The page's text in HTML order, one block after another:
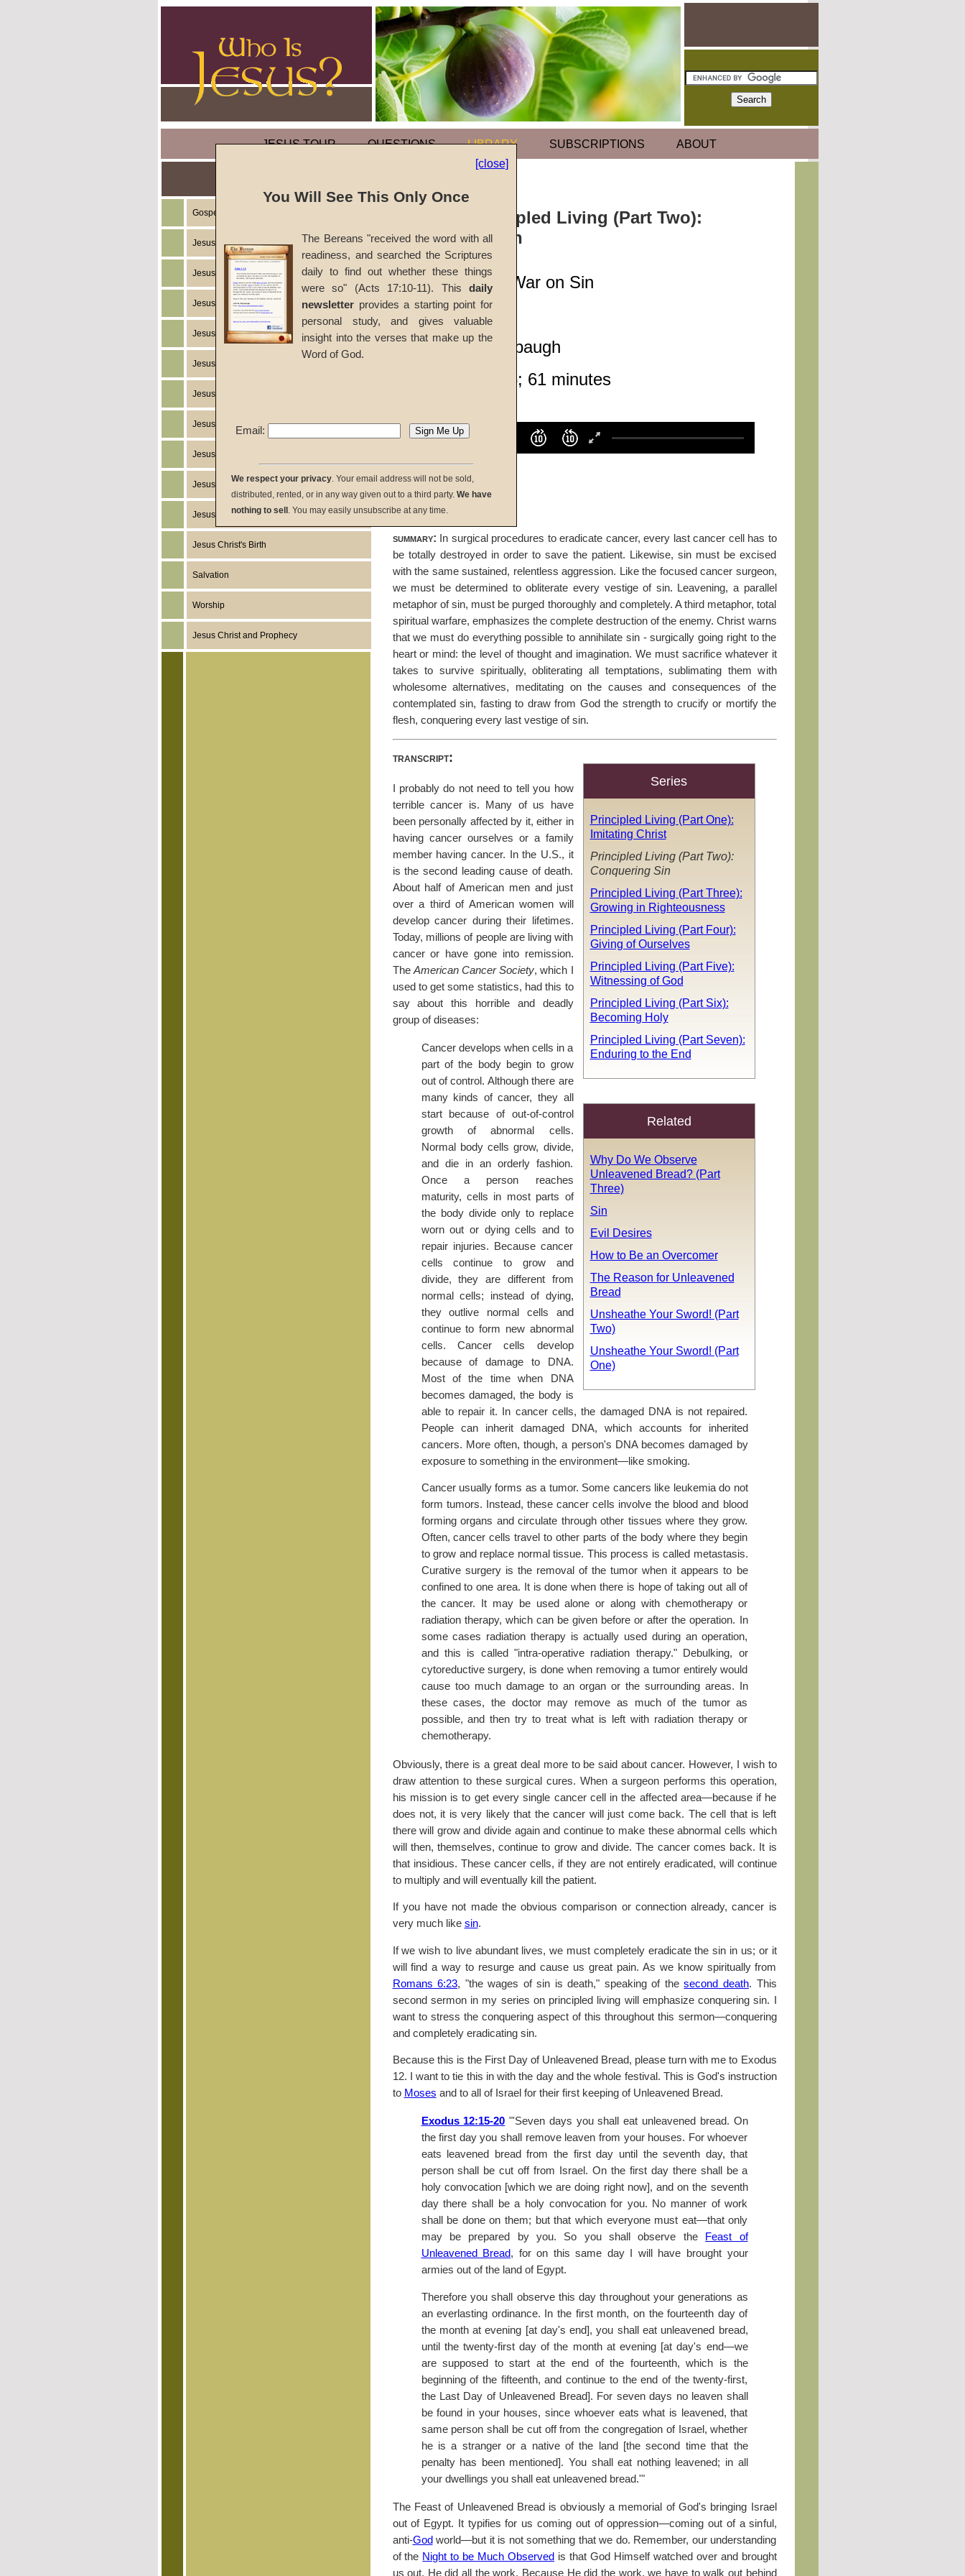
JESUS TOUR QUESTIONS LIBRARY SUBSCRIPTIONS ABOUT
Gospel of the Kingdom of God
Jesus Christ's Teachings
Jesus Christ's Example
Jesus Christ's Ministry
Jesus Christ's Works
Jesus Christ's Miracles
Jesus Christ
Jesus Christ's Death
Jesus Christ's Humanity
Jesus Christ's Return
Jesus Christ's Resurrection
Jesus Christ's Birth
Salvation
Worship
Jesus Christ and Prophecy
Sermon: Principled Living (Part Two):
Conquering Sin
Declaring Total War on Sin
#716A
Richard T. Ritenbaugh
Given 24-Apr-05; 61 minutes
Volume
100%
00:00
download:
summary: In surgical procedures to eradicate cancer, every last cancer cell has to
be totally destroyed in order to save the patient. Likewise, sin must be excised
with the same sustained, relentless aggression. Like the focused cancer surgeon,
we must be determined to obliterate every vestige of sin. Leavening, a parallel
metaphor of sin, must be purged thoroughly and completely. A third metaphor, total
spiritual warfare, emphasizes the complete destruction of the enemy. Christ warns
that we must do everything possible to annihilate sin - surgically going right to the
heart or mind: the level of thought and imagination. We must sacrifice whatever it
takes to survive spiritually, obliterating all temptations, sublimating them with
wholesome alternatives, meditating on the causes and consequences of the
contemplated sin, fasting to draw from God the strength to crucify or mortify the
flesh, conquering every last vestige of sin.
Series
Principled Living (Part One):
Imitating Christ
Principled Living (Part Two):
Conquering Sin
Principled Living (Part Three):
Growing in Righteousness
Principled Living (Part Four):
Giving of Ourselves
Principled Living (Part Five):
Witnessing of God
Principled Living (Part Six):
Becoming Holy
Principled Living (Part Seven):
Enduring to the End
Related
Why Do We Observe
Unleavened Bread? (Part
Three)
Sin
Evil Desires
How to Be an Overcomer
The Reason for Unleavened
Bread
Unsheathe Your Sword! (Part
Two)
Unsheathe Your Sword! (Part
One)
transcript:
I probably do not need to tell you how
terrible cancer is. Many of us have
been personally affected by it, either in
having cancer ourselves or a family
member having cancer. In the U.S., it
is the second leading cause of death.
About half of American men and just
over a third of American women will
develop cancer during their lifetimes.
Today, millions of people are living with
cancer or have gone into remission.
The American Cancer Society, which I
used to get some statistics, had this to
say about this horrible and deadly
group of diseases:
Cancer develops when cells in a
part of the body begin to grow
out of control. Although there are
many kinds of cancer, they all
start because of out-of-control
growth of abnormal cells.
Normal body cells grow, divide,
and die in an orderly fashion.
Once a person reaches
maturity, cells in most parts of
the body divide only to replace
worn out or dying cells and to
repair injuries. Because cancer
cells continue to grow and
divide, they are different from
normal cells; instead of dying,
they outlive normal cells and
continue to form new abnormal
cells. Cancer cells develop
because of damage to DNA.
Most of the time when DNA
becomes damaged, the body is
able to repair it. In cancer cells, the damaged DNA is not repaired.
People can inherit damaged DNA, which accounts for inherited
cancers. More often, though, a person's DNA becomes damaged by
exposure to something in the environment—like smoking.
Cancer usually forms as a tumor. Some cancers like leukemia do not
form tumors. Instead, these cancer cells involve the blood and blood
forming organs and circulate through other tissues where they grow.
Often, cancer cells travel to other parts of the body where they begin
to grow and replace normal tissue. This process is called metastasis.
Curative surgery is the removal of the tumor when it appears to be
confined to one area. It is done when there is hope of taking out all of
the cancer. It may be used alone or along with chemotherapy or
radiation therapy, which can be given before or after the operation. In
some cases radiation therapy is actually used during an operation,
and this is called "intra-operative radiation therapy." Debulking, or
cytoreductive surgery, is done when removing a tumor entirely would
cause too much damage to an organ or the surrounding areas. In
these cases, the doctor may remove as much of the tumor as
possible, and then try to treat what is left with radiation therapy or
chemotherapy.
Obviously, there is a great deal more to be said about cancer. However, I wish to
draw attention to these surgical cures. When a surgeon performs this operation,
his mission is to get every single cancer cell in the affected area—because if he
does not, it is very likely that the cancer will just come back. The cell that is left
there will grow and divide again and continue to make these abnormal cells which
will then, themselves, continue to grow and divide. The cancer comes back. It is
that insidious. These cancer cells, if they are not entirely eradicated, will continue
to multiply and will eventually kill the patient.
If you have not made the obvious comparison or connection already, cancer is
very much like sin.
If we wish to live abundant lives, we must completely eradicate the sin in us; or it
will find a way to resurge and cause us great pain. As we know spiritually from
Romans 6:23, "the wages of sin is death," speaking of thesecond death. This
second sermon in my series on principled living will emphasize conquering sin. I
want to stress the conquering aspect of this throughout this sermon—conquering
and completely eradicating sin.
Because this is the First Day of Unleavened Bread, please turn with me to Exodus
12. I want to tie this in with the day and the whole festival. This is God's instruction
to Moses and to all of Israel for their first keeping of Unleavened Bread.
Exodus 12:15-20 "'Seven days you shall eat unleavened bread. On
the first day you shall remove leaven from your houses. For whoever
eats leavened bread from the first day until the seventh day, that
person shall be cut off from Israel. On the first day there shall be a
holy convocation [which we are doing right now], and on the seventh
day there shall be a holy convocation for you. No manner of work
shall be done on them; but that which everyone must eat—that only
may be prepared by you. So you shall observe the
Feast of
Unleavened Bread, for on this same day I will have brought your
armies out of the land of Egypt.
Therefore you shall observe this day throughout your generations as
an everlasting ordinance. In the first month, on the fourteenth day of
the month at evening [at day's end], you shall eat unleavened bread,
until the twenty-first day of the month at evening [at day's end—we
are supposed to start at the end of the fourteenth, which is the
beginning of the fifteenth, and continue to the end of the twenty-first,
the Last Day of Unleavened Bread]. For seven days no leaven shall
be found in your houses, since whoever eats what is leavened, that
same person shall be cut off from the congregation of Israel, whether
he is a stranger or a native of the land [the second time that the
penalty has been mentioned]. You shall eat nothing leavened; in all
your dwellings you shall eat unleavened bread.'"
The Feast of Unleavened Bread is obviously a memorial of God's bringing Israel
out of Egypt. It typifies for us coming out of oppression—coming out of a sinful,
anti-God world—but it is not something that we do. Remember, our understanding
of the Night to be Much Observed is that God Himself watched over and brought
us out. He did all the work. Because He did the work, we have to walk out behind
[close]
You Will See This Only Once
The Bereans "received the word with all
readiness, and searched the Scriptures
daily to find out whether these things
were so" (Acts 17:10-11). This daily
newsletter provides a starting point for
personal study, and gives valuable
insight into the verses that make up the
Word of God.
Email:
We respect your privacy. Your email address will not be sold,
distributed, rented, or in any way given out to a third party. We have
nothing to sell . You may easily unsubscribe at any time.